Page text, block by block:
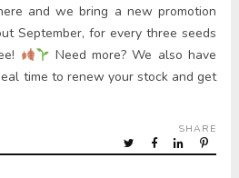
and we bring a new promotion
September, for every three seeds
Need more? We also have
time to renew your stock and get
SHARE